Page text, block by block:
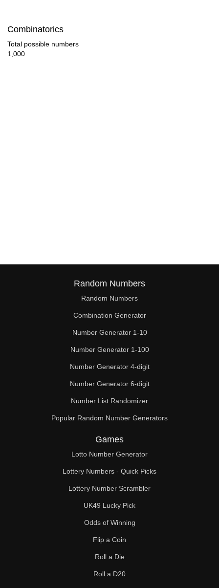
180
182
189
198
207
208
210
221
225
234
240
243
247
252
Combinatorics
Total possible numbers
1,000
Random Numbers
Random Numbers
Combination Generator
Number Generator 1-10
Number Generator 1-100
Number Generator 4-digit
Number Generator 6-digit
Number List Randomizer
Popular Random Number Generators
Games
Lotto Number Generator
Lottery Numbers - Quick Picks
Lottery Number Scrambler
UK49 Lucky Pick
Odds of Winning
Flip a Coin
Roll a Die
Roll a D20